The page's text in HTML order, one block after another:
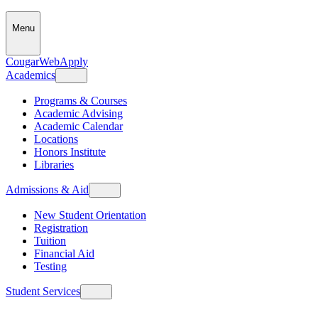
Menu
CougarWebApply
Academics
Programs & Courses
Academic Advising
Academic Calendar
Locations
Honors Institute
Libraries
Admissions & Aid
New Student Orientation
Registration
Tuition
Financial Aid
Testing
Student Services